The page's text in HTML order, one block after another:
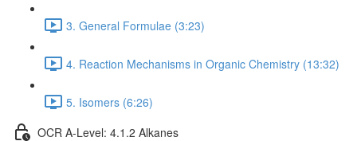
3. General Formulae (3:23)
4. Reaction Mechanisms in Organic Chemistry (13:32)
5. Isomers (6:26)
OCR A-Level: 4.1.2 Alkanes